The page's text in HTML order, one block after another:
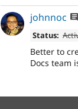
johnnoc
Status:
Better to
Docs team